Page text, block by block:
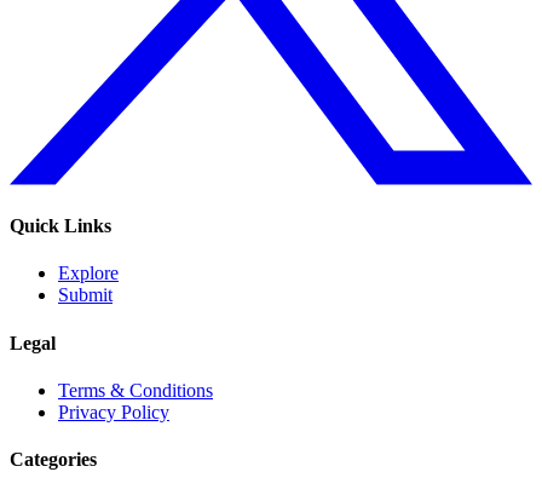
Quick Links
Explore
Submit
Legal
Terms & Conditions
Privacy Policy
Categories